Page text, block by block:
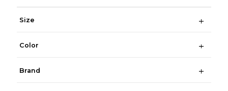
Size
Color
Brand